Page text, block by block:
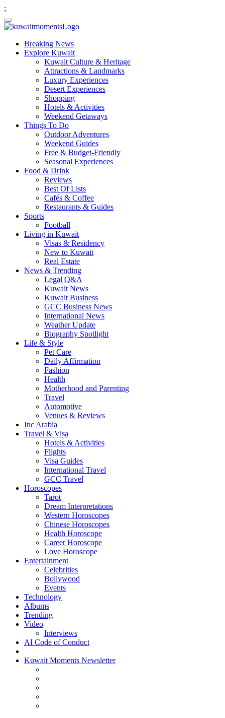
;
Breaking News
Explore Kuwait
Kuwait Culture & Heritage
Attractions & Landmarks
Luxury Experiences
Desert Experiences
Shopping
Hotels & Activities
Weekend Getaways
Things To Do
Outdoor Adventures
Weekend Guides
Free & Budget-Friendly
Seasonal Experiences
Food & Drink
Reviews
Best Of Lists
Cafés & Coffee
Restaurants & Guides
Sports
Football
Living in Kuwait
Visas & Residency
New to Kuwait
Real Estate
News & Trending
Legal Q&A
Kuwait News
Kuwait Business
GCC Business News
International News
Weather Update
Biography Spotlight
Life & Style
Pet Care
Daily Affirmation
Fashion
Health
Motherhood and Parenting
Travel
Automotive
Venues & Reviews
Inc Arabia
Travel & Visa
Hotels & Activities
Flights
Visa Guides
International Travel
GCC Travel
Horoscopes
Tarot
Dream Interpretations
Western Horoscopes
Chinese Horoscopes
Health Horoscope
Career Horoscope
Love Horoscope
Entertainment
Celebrities
Bollywood
Events
Technology
Albums
Trending
Video
Interviews
AI Code of Conduct
Kuwait Moments Newsletter